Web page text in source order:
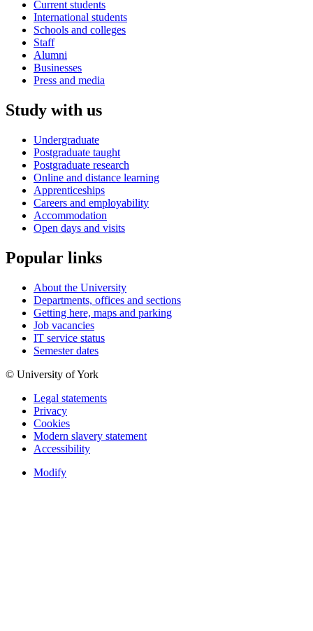
Current students
International students
Schools and colleges
Staff
Alumni
Businesses
Press and media
Study with us
Undergraduate
Postgraduate taught
Postgraduate research
Online and distance learning
Apprenticeships
Careers and employability
Accommodation
Open days and visits
Popular links
About the University
Departments, offices and sections
Getting here, maps and parking
Job vacancies
IT service status
Semester dates
© University of York
Legal statements
Privacy
Cookies
Modern slavery statement
Accessibility
Modify